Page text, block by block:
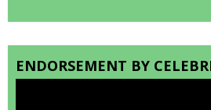
ENDORSEMENT BY